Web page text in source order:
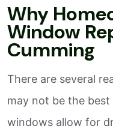
Why
Window
Cumming
There are several
may not be the
windows allow for